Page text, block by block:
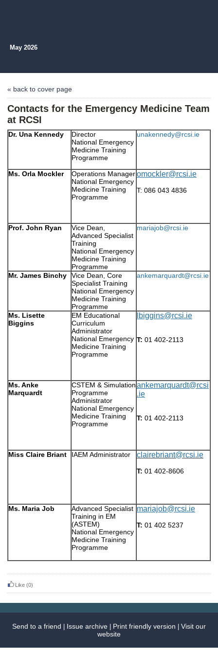
May 2026
« back to cover page
Contacts for the Emergency Medicine Team
at RCSI
Dr. Una Kennedy
Director
National Emergency
Medicine Training
Programme
unakennedy@rcsi.ie
Ms. Orla Mockler
Operations Manager
National Emergency
Medicine Training
Programme
omockler@rcsi.ie
T: 086 043 4836
Prof. John Ryan
Vice Dean,
Advanced Specialist
Training
National Emergency
Medicine Training
Programme
mariajob@rcsi.ie
Mr. James Binchy
Vice Dean, Core
Specialist Training
National Emergency
Medicine Training
Programme
ankemarquardt@rcsi.ie
Ms. Lisette
Biggins
EM Educational
Curriculum
Administrator
National Emergency
Medicine Training
Programme
lbiggins@rcsi.ie
T: 01 402-2113
Ms. Anke
Marquardt
CSTEM & Simulation
Programme
Administrator
National Emergency
Medicine Training
Programme
ankemarquardt@rcsi
.ie
T: 01 402-2113
Miss Claire Briant IAEM Administrator clairebriant@rcsi.ie
T: 01 402-8606
Ms. Maria Job
Advanced Specialist
Training in EM
(ASTEM)
National Emergency
Medicine Training
Programme
mariajob@rcsi.ie
T: 01 402 5237
Like (0)
Send to a friend Issue archive Print friendly version
Visit our
website